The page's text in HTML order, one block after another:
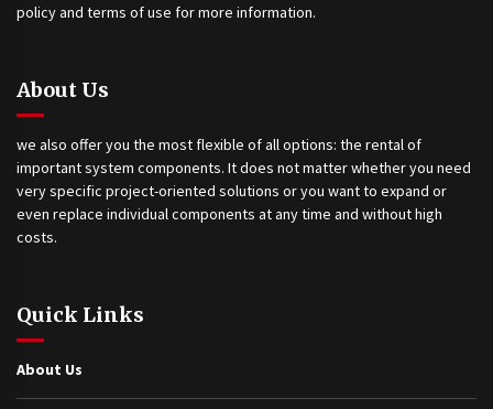
policy and terms of use for more information.
About Us
we also offer you the most flexible of all options: the rental of
important system components. It does not matter whether you need
very specific project-oriented solutions or you want to expand or
even replace individual components at any time and without high
costs.
Quick Links
About Us